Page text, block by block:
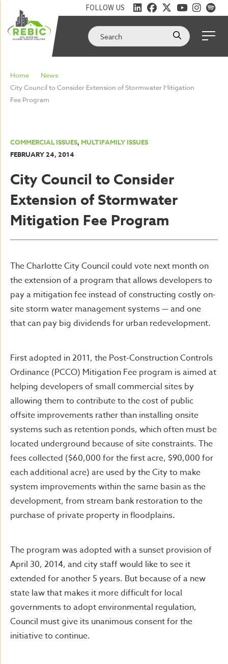
FOLLOW US
Home
News
City Council to Consider Extension of Stormwater Mitigation
Fee Program
COMMERCIAL ISSUES, MULTIFAMILY ISSUES
FEBRUARY 24, 2014
City Council to Consider
Extension of Stormwater
Mitigation Fee Program
The Charlotte City Council could vote next month on
the extension of a program that allows developers to
pay a mitigation fee instead of constructing costly on-
site storm water management systems — and one
that can pay big dividends for urban redevelopment.
First adopted in 2011, the Post-Construction Controls
Ordinance (PCCO) Mitigation Fee program is aimed at
helping developers of small commercial sites by
allowing them to contribute to the cost of public
offsite improvements rather than installing onsite
systems such as retention ponds, which often must be
located underground because of site constraints. The
fees collected ($60,000 for the first acre, $90,000 for
each additional acre) are used by the City to make
system improvements within the same basin as the
development, from stream bank restoration to the
purchase of private property in floodplains.
The program was adopted with a sunset provision of
April 30, 2014, and city staff would like to see it
extended for another 5 years. But because of a new
state law that makes it more difficult for local
governments to adopt environmental regulation,
Council must give its unanimous consent for the
initiative to continue.